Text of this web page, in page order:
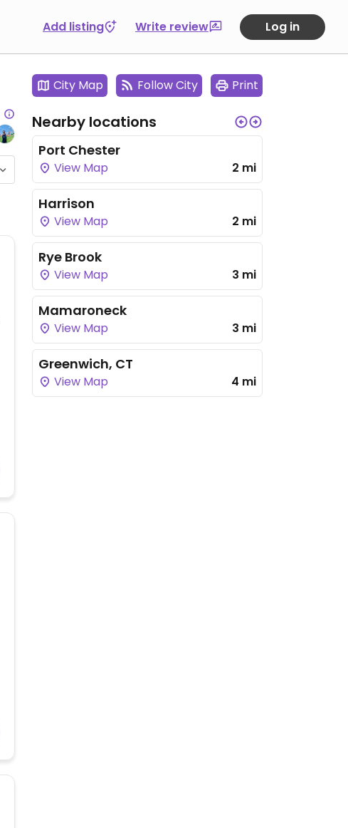
Add listing Write review Log in
City Map Follow City Print
Nearby locations
Port Chester
View Map 2 mi
Harrison
View Map 2 mi
Rye Brook
View Map 3 mi
Mamaroneck
View Map 3 mi
Greenwich, CT
View Map 4 mi